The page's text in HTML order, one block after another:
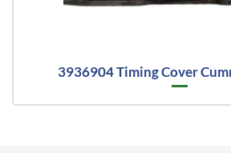
3936904 Timing Cover